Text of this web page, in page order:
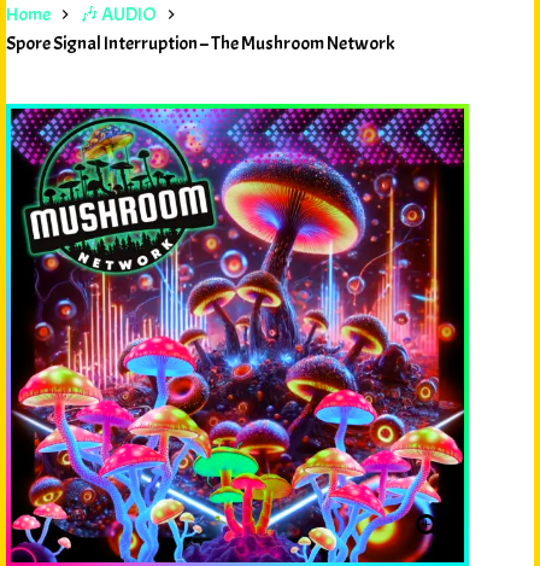
Home
🎶 AUDIO
Spore Signal Interruption – The Mushroom Network